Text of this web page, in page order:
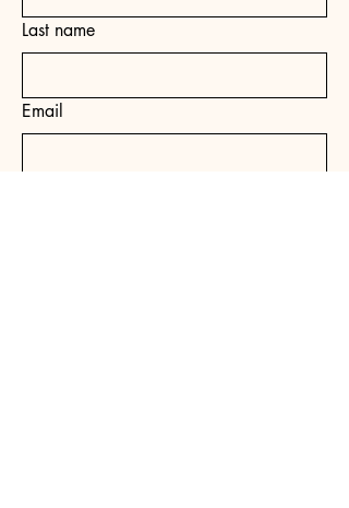
Last name
Email